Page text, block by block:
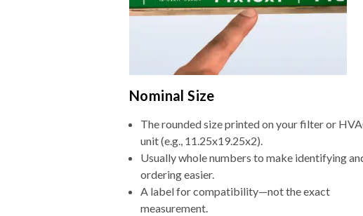
Nominal Size
The rounded size printed on your filter or
unit (e.g., 11.25x19.25x2).
Usually whole numbers to make identifying
ordering easier.
A label for compatibility—not the exact
measurement.